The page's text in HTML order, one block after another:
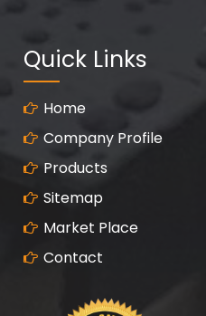
Quick Links
Home
Company Profile
Products
Sitemap
Market Place
Contact